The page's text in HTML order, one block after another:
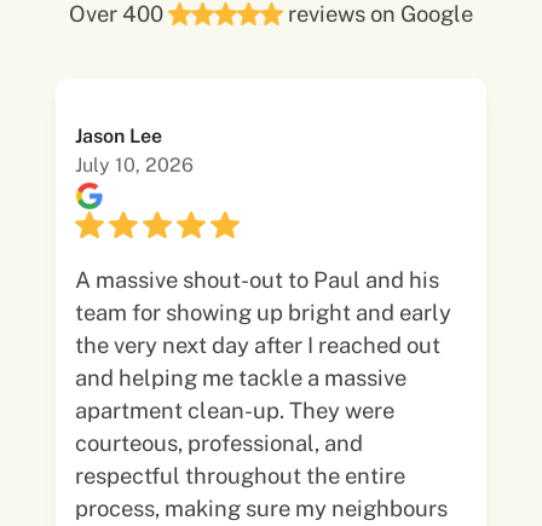
Over 400 reviews on Google
Jason Lee
July 10, 2026
A massive shout-out to Paul and his
team for showing up bright and early
the very next day after I reached out
and helping me tackle a massive
apartment clean-up. They were
courteous, professional, and
respectful throughout the entire
process, making sure my neighbours